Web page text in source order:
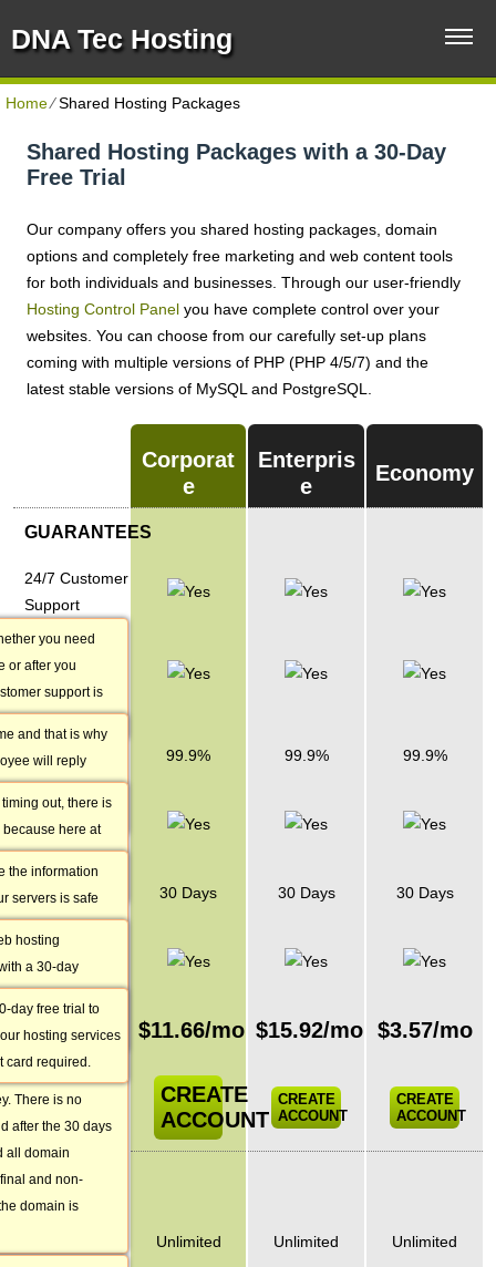
DNA Tec Hosting
Home⁄Shared Hosting Packages
Shared Hosting Packages with a 30-Day
Free Trial
Our company offers you shared hosting packages, domain
options and completely free marketing and web content tools
for both individuals and businesses. Through our user-friendly
Hosting Control Panel you have complete control over your
websites. You can choose from our carefully set-up plans
coming with multiple versions of PHP (PHP 4/5/7) and the
latest stable versions of MySQL and PostgreSQL.
Corporat
E
Enterpris
E
Economy
GUARANTEES
24/7 Customer
Support
you need
or after you
support is
7.
1 Hour
Response
Time
and that is why
will reply
matter the nature
Uptime
Guarantee
out, there is
here at
99.9%
99.9% 99.9% 99.9%
Daily Data
Backup
the information
servers is safe
it up every day
data is less
the content
Money Back
Guarantee
hosting
a 30-day
That way
for a month
not suit your
we will
There is no
after the 30 days
all domain
and non-
domain is
30 Days 30 Days 30 Days
30-Day Free
Trial
day free trial to
hosting services
card required.
Monthly
price
$11.66/mo $15.92/mo $3.57/mo
CREATE
ACCOUNT
CREATE
ACCOUNT
CREATE
ACCOUNT
FEATURES
Unlimited Unlimited Unlimited